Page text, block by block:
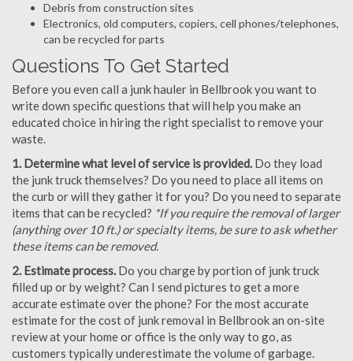
Debris from construction sites
Electronics, old computers, copiers, cell phones/telephones,
can be recycled for parts
Questions To Get Started
Before you even call a junk hauler in Bellbrook you want to
write down specific questions that will help you make an
educated choice in hiring the right specialist to remove your
waste.
1. Determine what level of service is provided. Do they load
the junk truck themselves? Do you need to place all items on
the curb or will they gather it for you? Do you need to separate
items that can be recycled? *If you require the removal of larger
(anything over 10 ft.) or specialty items, be sure to ask whether
these items can be removed.
2. Estimate process. Do you charge by portion of junk truck
filled up or by weight? Can I send pictures to get a more
accurate estimate over the phone? For the most accurate
estimate for the cost of junk removal in Bellbrook an on-site
review at your home or office is the only way to go, as
customers typically underestimate the volume of garbage.